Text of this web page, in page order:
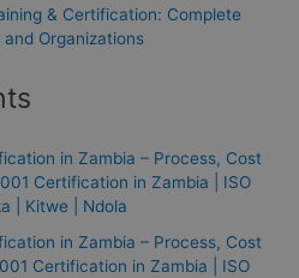
& Certification: Complete
Organizations
in Zambia – Process, Cost
Certification in Zambia | ISO
| Kitwe | Ndola
in Zambia – Process, Cost
Certification in Zambia | ISO